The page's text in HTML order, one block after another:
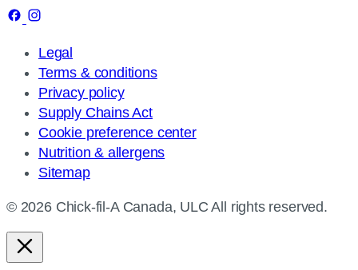
Legal
Terms & conditions
Privacy policy
Supply Chains Act
Cookie preference center
Nutrition & allergens
Sitemap
© 2026 Chick-fil-A Canada, ULC All rights reserved.